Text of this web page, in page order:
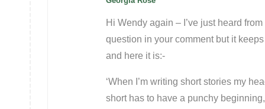
Hi Wendy again – I’ve just heard
question in your comment but it
and here it is:-
‘When I’m writing short stories my
short has to have a punchy